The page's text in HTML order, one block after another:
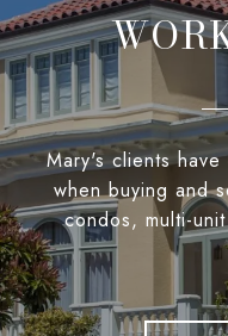
Mary's clients
when buying and
condos, multi-